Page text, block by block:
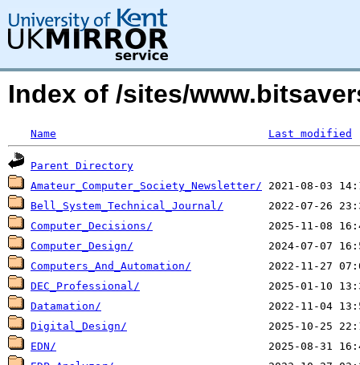
Index of /sites/
Name Last modified
Parent Directory
Amateur_Computer_Society_Newsletter/
Bell_System_Technical_Journal/
Computer_Decisions/
Computer_Design/
Computers_And_Automation/
DEC_Professional/
Datamation/
Digital_Design/
EDN/